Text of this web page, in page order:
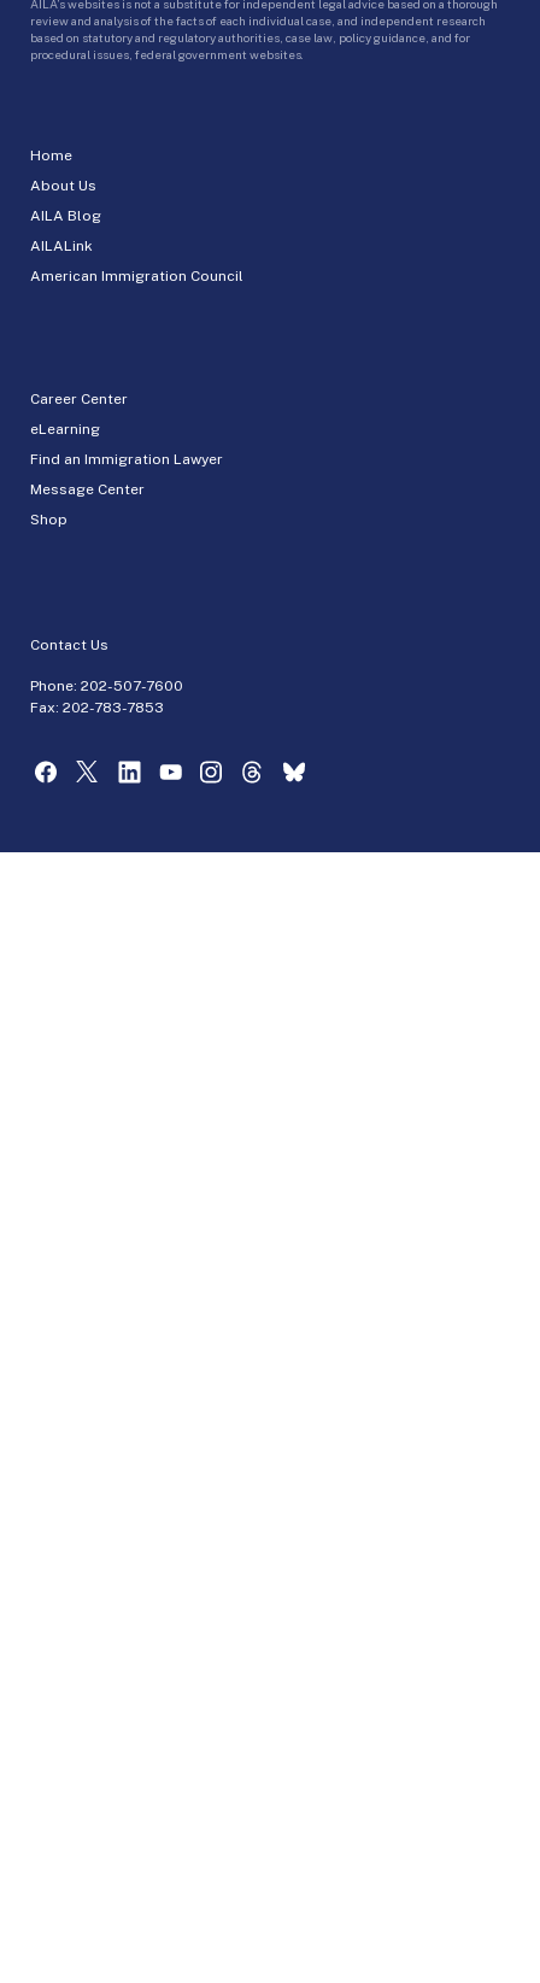
Home
About Us
AILA Blog
AILALink
American Immigration Council
Career Center
eLearning
Find an Immigration Lawyer
Message Center
Shop
Contact Us
Phone: 202-507-7600
Fax: 202-783-7853
AILA’s websites is not a substitute for independent legal advice based on a thorough
review and analysis of the facts of each individual case, and independent research
based on statutory and regulatory authorities, case law, policy guidance, and for
procedural issues, federal government websites.